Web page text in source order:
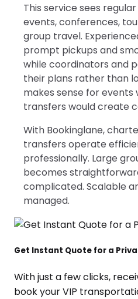
This service sees
events, conferences,
group travel.
prompt pickups and
while coordinators and
their plans rather than
makes sense for events
transfers would create
With Bookinglane,
transfers operate
professionally. Large
becomes
complicated. Scalable
managed.
Get Instant Quote for a
With just a few clicks,
book your VIP